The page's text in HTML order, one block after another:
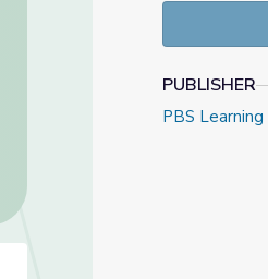
PUBLISHER
PBS